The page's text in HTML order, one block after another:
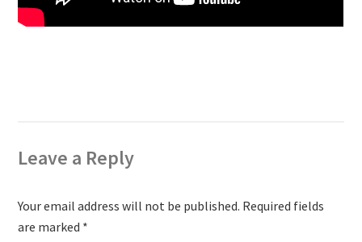
Leave a Reply
Your email address will not be published. Required fields
are marked *